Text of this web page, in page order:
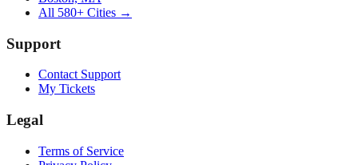
All 580+ Cities →
Support
Contact Support
My Tickets
Legal
Terms of Service